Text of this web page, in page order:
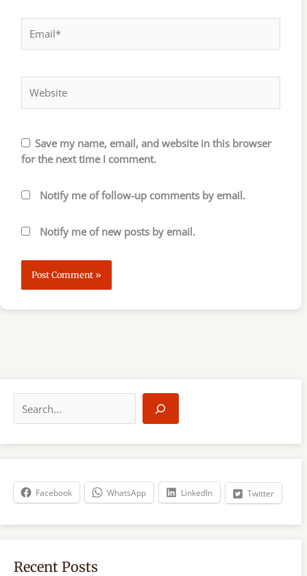
Save my name, email, and website in this browser
for the next time I comment.
Notify me of follow-up comments by email.
Notify me of new posts by email.
a
r
h
Facebook WhatsApp LinkedIn Twitter
Recent Posts